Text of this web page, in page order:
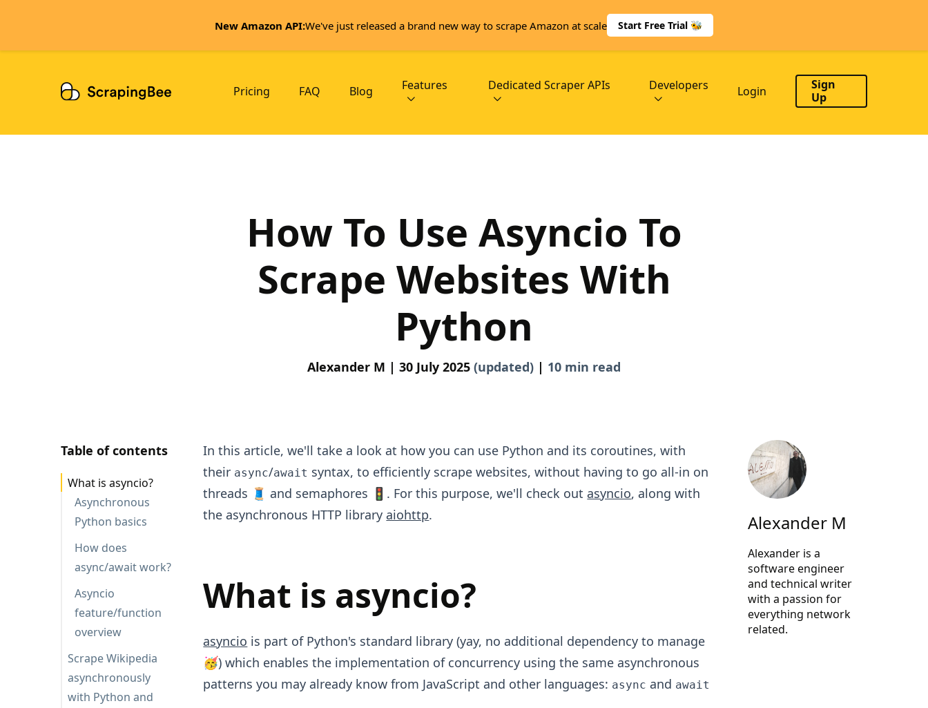
New Amazon API:We've just released a brand new way to scrape Amazon at scale Start Free Trial 🐝
Login
Sign
Up
Pricing FAQ Blog Features Dedicated Scraper APIs Developers
How To Use Asyncio To
Scrape Websites With
Python
Alexander M | 30 July 2025 (updated) | 10 min read
Table of contents
What is asyncio?
Asynchronous
Python basics
How does
async/await work?
Asyncio
feature/function
overview
Scrape Wikipedia
asynchronously
with Python and
In this article, we'll take a look at how you can use Python and its coroutines, with
their async/await syntax, to efficiently scrape websites, without having to go all-in on
threads 🧵 and semaphores 🚦. For this purpose, we'll check out asyncio, along with
the asynchronous HTTP library aiohttp.
What is asyncio?
asyncio is part of Python's standard library (yay, no additional dependency to manage
🥳) which enables the implementation of concurrency using the same asynchronous
patterns you may already know from JavaScript and other languages: async and await
Alexander M
Alexander is a
software engineer
and technical writer
with a passion for
everything network
related.